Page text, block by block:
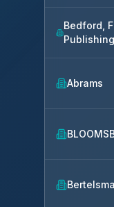
Bedford,
Abrams